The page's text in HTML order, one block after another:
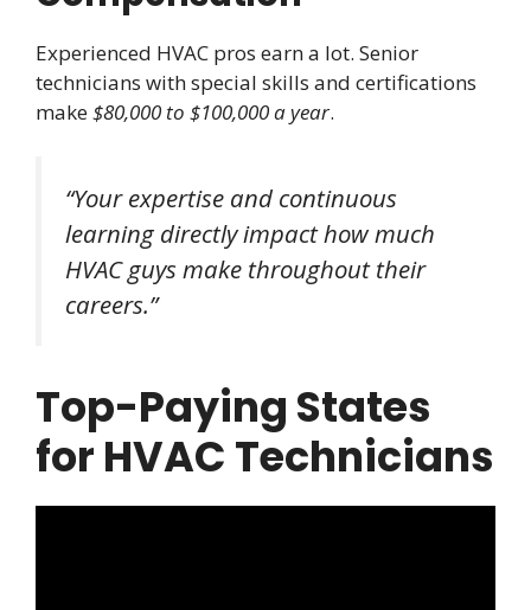
Experienced HVAC pros earn a lot. Senior
technicians with special skills and certifications
make$80,000 to $100,000 a year.
“Your expertise and continuous
learning directly impact how much
HVAC guys make throughout their
careers.”
Top-Paying States
for HVAC Technicians